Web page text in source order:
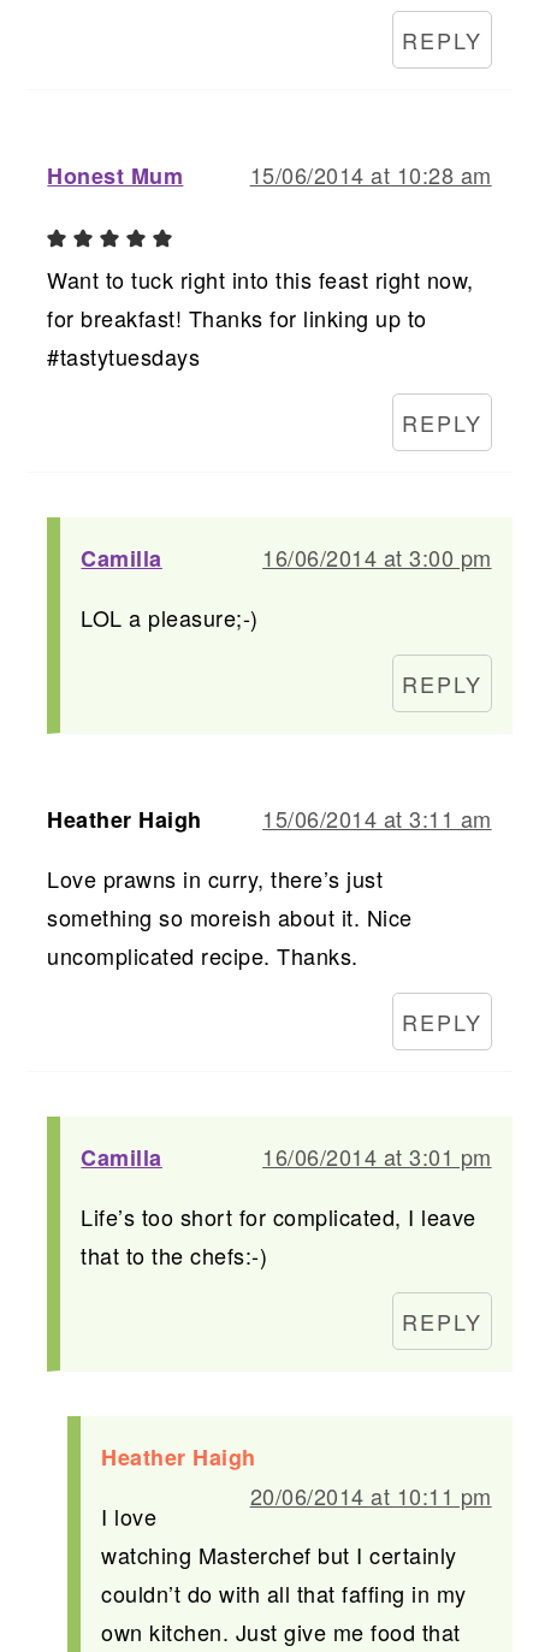
REPLY
Honest Mum 15/06/2014 at 10:28 am
Want to tuck right into this feast right now,
for breakfast! Thanks for linking up to
#tastytuesdays
REPLY
Camilla
16/06/2014 at 3:00 pm
LOL a pleasure;-)
REPLY
Heather Haigh
15/06/2014 at 3:11 am
Love prawns in curry, there’s just
something so moreish about it. Nice
uncomplicated recipe. Thanks.
REPLY
Camilla
16/06/2014 at 3:01 pm
Life’s too short for complicated, I leave
that to the chefs:-)
REPLY
Heather Haigh
20/06/2014 at 10:11 pm
I love
watching Masterchef but I certainly
couldn’t do with all that faffing in my
own kitchen. Just give me food that